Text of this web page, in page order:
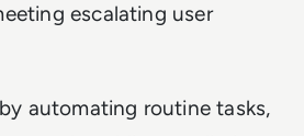
escalating user
automating routine tasks,